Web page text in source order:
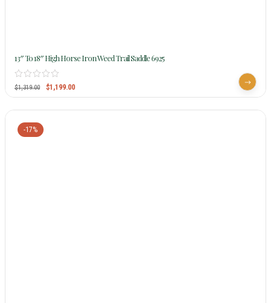
13″ To 18″ High Horse Iron Weed Trail Saddle 6925
$1,319.00 $1,199.00
-17%